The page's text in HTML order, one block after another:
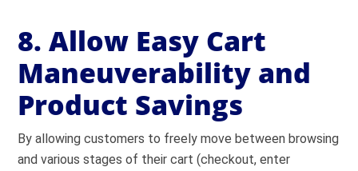
8. Allow Easy Cart
Maneuverability and
Product Savings
By allowing customers to freely move between browsing
and various stages of their cart (checkout, enter